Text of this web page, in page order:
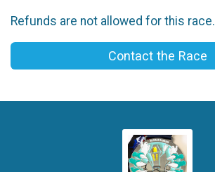
Refunds are not allowed for this race.
Contact the Race